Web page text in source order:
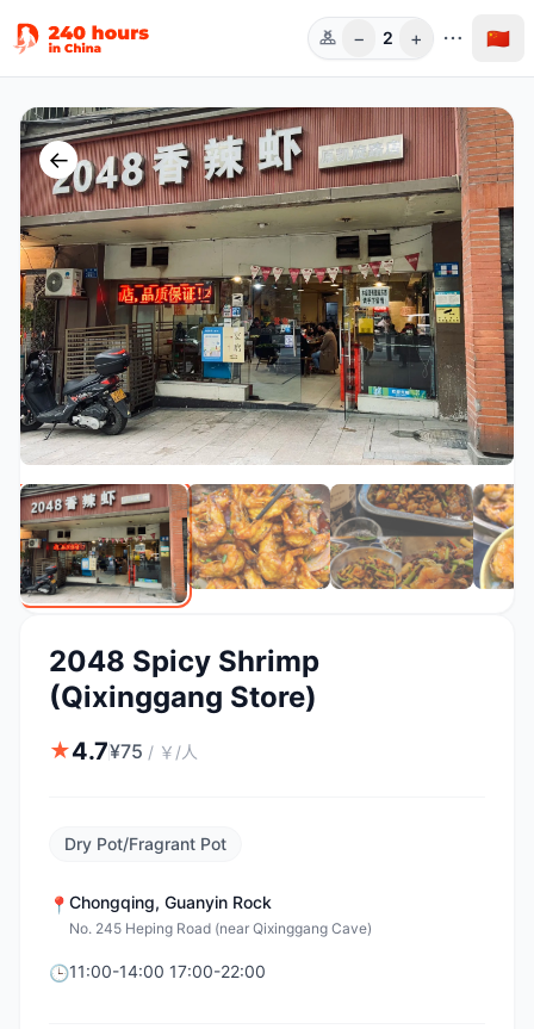
人数
− 2 + 🇨🇳
←
2048 Spicy Shrimp
(Qixinggang Store)
★4.7¥75 / ￥/人
Dry Pot/Fragrant Pot
📍 Chongqing, Guanyin Rock
No. 245 Heping Road (near Qixinggang Cave)
🕒11:00-14:00 17:00-22:00